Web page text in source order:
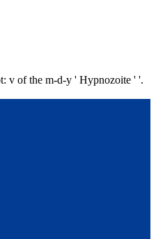
v of the m-d-y ' Hypnozoite ' '.